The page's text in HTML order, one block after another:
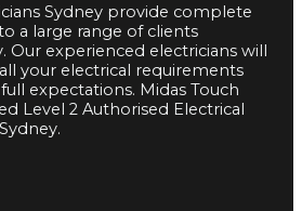
Sydney provide complete
a large range of clients
Our experienced electricians will
your electrical requirements
expectations. Midas Touch
Level 2 Authorised Electrical